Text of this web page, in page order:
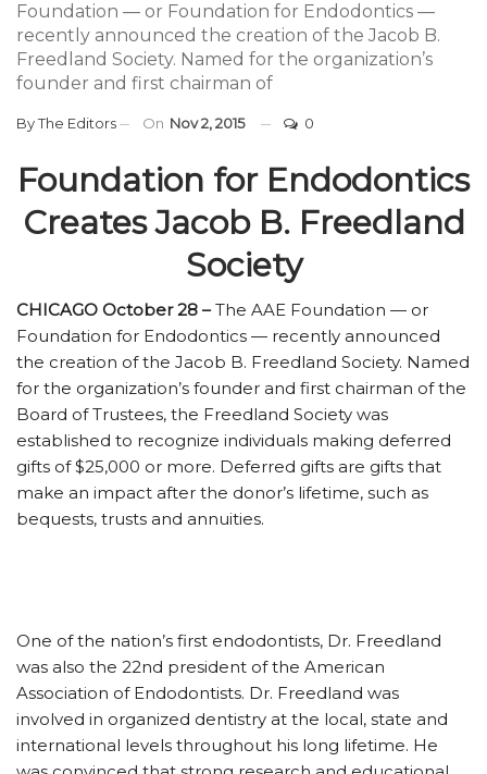
Foundation — or Foundation for Endodontics —
recently announced the creation of the Jacob B.
Freedland Society. Named for the organization’s
founder and first chairman of
ByThe Editors On Nov 2, 2015 0
Foundation for Endodontics
Creates Jacob B. Freedland
Society
CHICAGO October 28 –The AAE Foundation — or
Foundation for Endodontics — recently announced
the creation of the Jacob B. Freedland Society. Named
for the organization’s founder and first chairman of the
Board of Trustees, the Freedland Society was
established to recognize individuals making deferred
gifts of $25,000 or more. Deferred gifts are gifts that
make an impact after the donor’s lifetime, such as
bequests, trusts and annuities.
One of the nation’s first endodontists, Dr. Freedland
was also the 22nd president of the American
Association of Endodontists. Dr. Freedland was
involved in organized dentistry at the local, state and
international levels throughout his long lifetime. He